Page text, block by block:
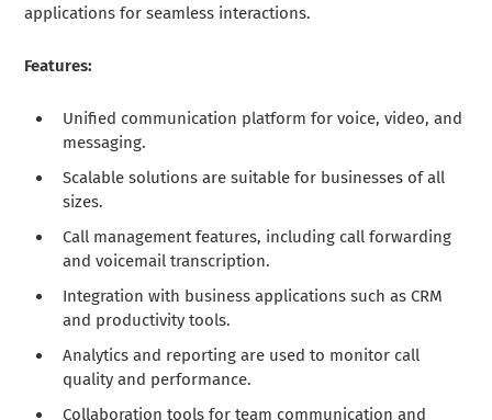
applications for seamless interactions.
Features:
Unified communication platform for voice, video, and
messaging.
Scalable solutions are suitable for businesses of all
sizes.
Call management features, including call forwarding
and voicemail transcription.
Integration with business applications such as CRM
and productivity tools.
Analytics and reporting are used to monitor call
quality and performance.
Collaboration tools for team communication and